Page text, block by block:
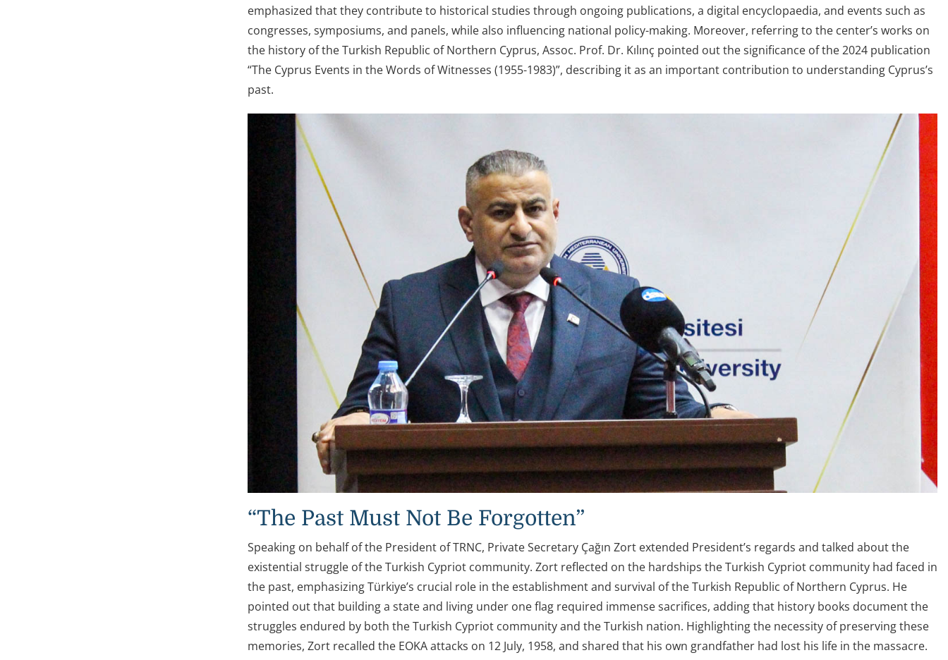
emphasized that they contribute to historical studies through ongoing publications, a digital encyclopaedia, and events such as
congresses, symposiums, and panels, while also influencing national policy-making. Moreover, referring to the center’s works on
the history of the Turkish Republic of Northern Cyprus, Assoc. Prof. Dr. Kılınç pointed out the significance of the 2024 publication
“The Cyprus Events in the Words of Witnesses (1955-1983)”, describing it as an important contribution to understanding Cyprus’s
past.
“The Past Must Not Be Forgotten”
Speaking on behalf of the President of TRNC, Private Secretary Çağın Zort extended President’s regards and talked about the
existential struggle of the Turkish Cypriot community. Zort reflected on the hardships the Turkish Cypriot community had faced in
the past, emphasizing Türkiye’s crucial role in the establishment and survival of the Turkish Republic of Northern Cyprus. He
pointed out that building a state and living under one flag required immense sacrifices, adding that history books document the
struggles endured by both the Turkish Cypriot community and the Turkish nation. Highlighting the necessity of preserving these
memories, Zort recalled the EOKA attacks on 12 July, 1958, and shared that his own grandfather had lost his life in the massacre.